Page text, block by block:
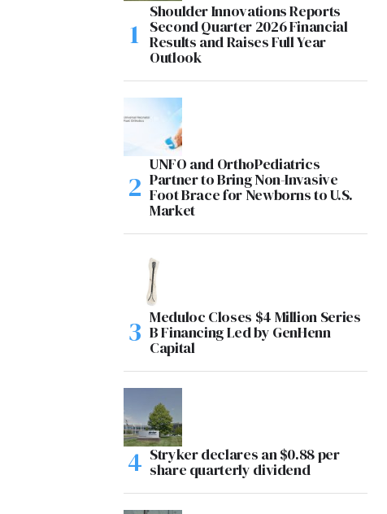
Shoulder Innovations Reports
Second Quarter 2026 Financial
Results and Raises Full Year
Outlook
UNFO and OrthoPediatrics
Partner to Bring Non-Invasive
Foot Brace for Newborns to U.S.
Market
Meduloc Closes $4 Million Series
B Financing Led by GenHenn
Capital
Stryker declares an $0.88 per
share quarterly dividend